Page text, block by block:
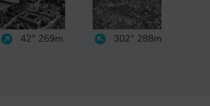
42° 269m 302° 288m